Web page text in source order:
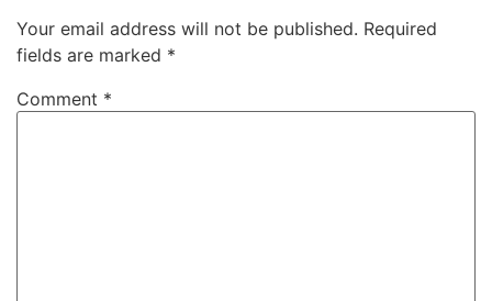
Your email address will not be published. Required
fields are marked *
Comment *